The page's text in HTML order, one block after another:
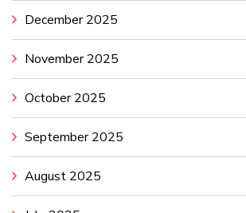
December 2025
November 2025
October 2025
September 2025
August 2025